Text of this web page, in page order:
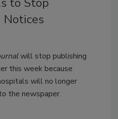
Notices
will stop publishing
this week because
will no longer
the newspaper.